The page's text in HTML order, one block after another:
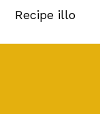
Recipe illo